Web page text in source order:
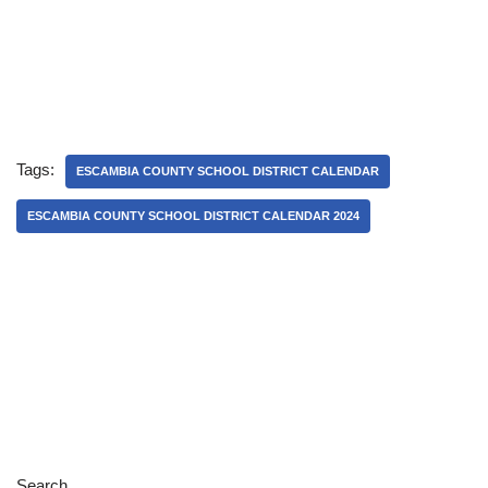
Tags: ESCAMBIA COUNTY SCHOOL DISTRICT CALENDAR
ESCAMBIA COUNTY SCHOOL DISTRICT CALENDAR 2024